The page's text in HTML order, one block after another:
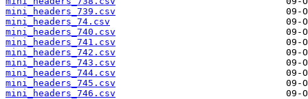
mini_headers_739.csv
mini_headers_74.csv
mini_headers_740.csv
mini_headers_741.csv
mini_headers_742.csv
mini_headers_743.csv
mini_headers_744.csv
mini_headers_745.csv
mini_headers_746.csv